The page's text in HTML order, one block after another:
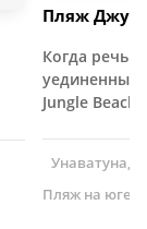
Пляж
Когда речь
уединенных
Jungle
Унаватуна,
Пляж на юге